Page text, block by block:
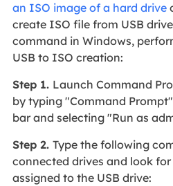
an ISO image of a hard drive
create ISO file from USB
command in Windows,
USB to ISO creation:
Step 1. Launch Command
by typing "Command
bar and selecting "Run as
Step 2. Type the following
connected drives and look
assigned to the USB drive: